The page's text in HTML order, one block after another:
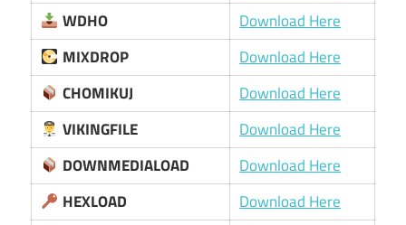
WDHO
Download Here
MIXDROP
Download Here
CHOMIKUJ
Download Here
VIKINGFILE
Download Here
DOWNMEDIALOAD
Download Here
HEXLOAD
Download Here